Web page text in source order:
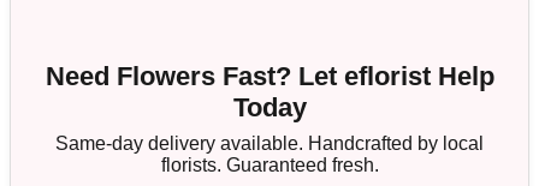
Need Flowers Fast? Let eflorist Help
Today
Same-day delivery available. Handcrafted by local
florists. Guaranteed fresh.